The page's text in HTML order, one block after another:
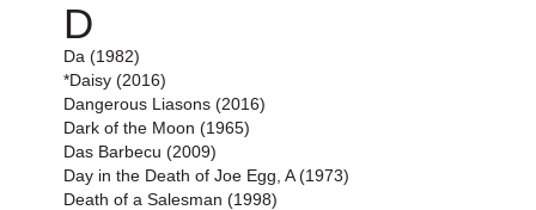
D
Da (1982)
*Daisy (2016)
Dangerous Liasons (2016)
Dark of the Moon (1965)
Das Barbecu (2009)
Day in the Death of Joe Egg, A (1973)
Death of a Salesman (1998)